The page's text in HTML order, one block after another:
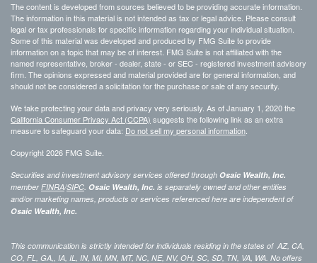
The content is developed from sources believed to be providing accurate information.
The information in this material is not intended as tax or legal advice. Please consult
legal or tax professionals for specific information regarding your individual situation.
Some of this material was developed and produced by FMG Suite to provide
information on a topic that may be of interest. FMG Suite is not affiliated with the
named representative, broker - dealer, state - or SEC - registered investment advisory
firm. The opinions expressed and material provided are for general information, and
should not be considered a solicitation for the purchase or sale of any security.
We take protecting your data and privacy very seriously. As of January 1, 2020 the
California Consumer Privacy Act (CCPA) suggests the following link as an extra
measure to safeguard your data: Do not sell my personal information.
Copyright 2026 FMG Suite.
Securities and investment advisory services offered through Osaic Wealth, Inc.
member FINRA/SIPC. Osaic Wealth, Inc. is separately owned and other entities
and/or marketing names, products or services referenced here are independent of
Osaic Wealth, Inc.
This communication is strictly intended for individuals residing in the states of AZ, CA,
CO, FL, GA,, IA, IL, IN, MI, MN, MT, NC, NE, NV, OH, SC, SD, TN, VA, WA. No offers